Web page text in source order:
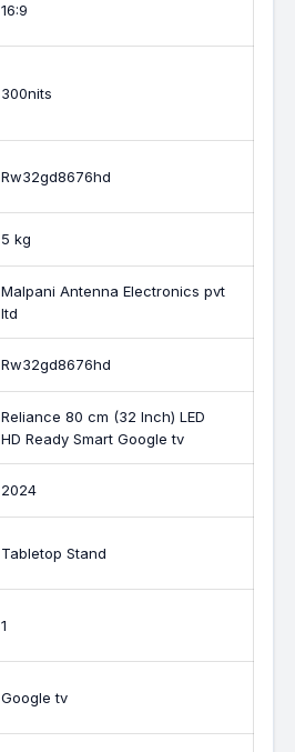
16:9
300nits
Rw32gd8676hd
5 kg
Malpani Antenna Electronics pvt
ltd
Rw32gd8676hd
Reliance 80 cm (32 Inch) LED
HD Ready Smart Google tv
2024
Tabletop Stand
1
Google tv